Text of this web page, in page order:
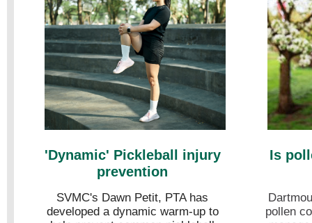
'Dynamic' Pickleball injury
prevention
SVMC's Dawn Petit, PTA has
developed a dynamic warm-up to
Is
pollen